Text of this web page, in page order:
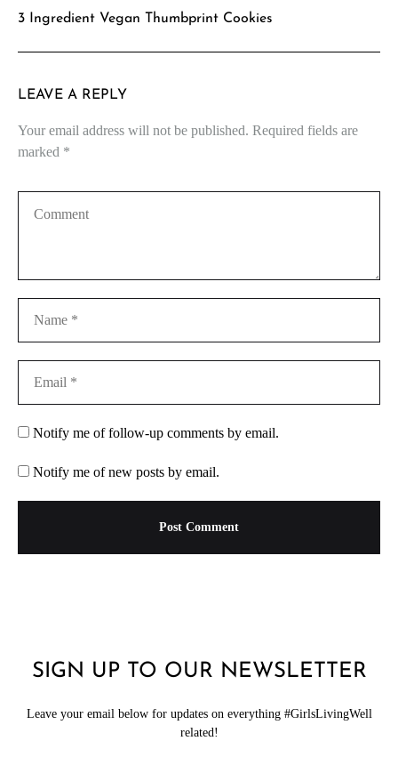
3 Ingredient Vegan Thumbprint Cookies
LEAVE A REPLY
Your email address will not be published. Required fields are
marked *
Notify me of follow-up comments by email.
Notify me of new posts by email.
SIGN UP TO OUR NEWSLETTER
Leave your email below for updates on everything #GirlsLivingWell
related!